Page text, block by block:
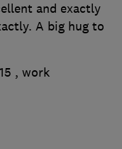
and exactly
A big hug to
, work